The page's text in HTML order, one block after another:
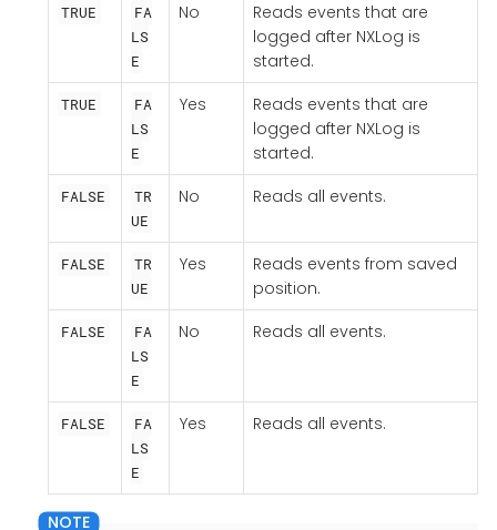
TRUE
FA
LS
E
No
Reads events that are
logged after NXLog is
started.
TRUE
FA
LS
E
Yes
Reads events that are
logged after NXLog is
started.
FALSE
TR
UE
No Reads all events.
FALSE
TR
UE
Yes
Reads events from saved
position.
FALSE
FA
LS
E
No Reads all events.
FALSE
FA
LS
E
Yes Reads all events.